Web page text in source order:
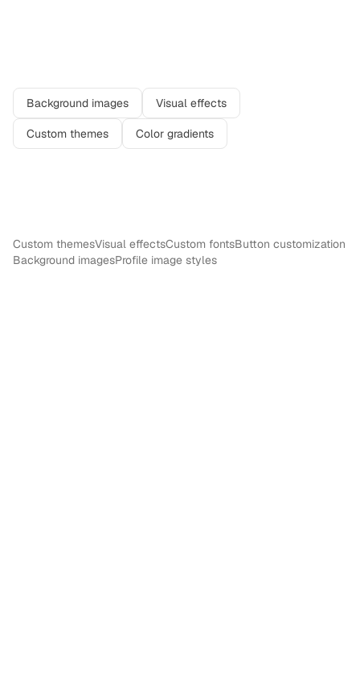
Background images Visual effects
Custom themes Color gradients
Custom themesVisual effectsCustom fontsButton customization
Background imagesProfile image styles